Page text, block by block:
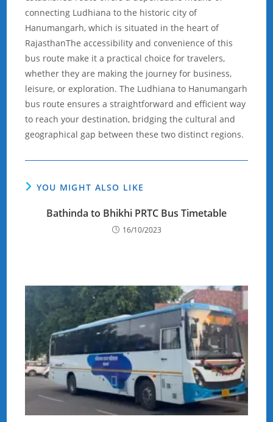
connecting Ludhiana to the historic city of
Hanumangarh, which is situated in the heart of
RajasthanThe accessibility and convenience of this
bus route make it a practical choice for travelers,
whether they are making the journey for business,
leisure, or exploration. The Ludhiana to Hanumangarh
bus route ensures a straightforward and efficient way
to reach your destination, bridging the cultural and
geographical gap between these two distinct regions.
YOU MIGHT ALSO LIKE
Bathinda to Bhikhi PRTC Bus Timetable
16/10/2023